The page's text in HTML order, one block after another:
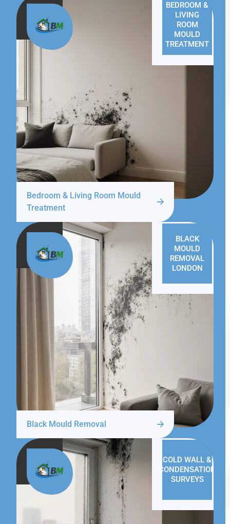
BEDROOM &
LIVING
ROOM
MOULD
TREATMENT
Bedroom & Living Room Mould
Treatment
BLACK
MOULD
REMOVAL
LONDON
Black Mould Removal
COLD WALL &
CONDENSATION
SURVEYS